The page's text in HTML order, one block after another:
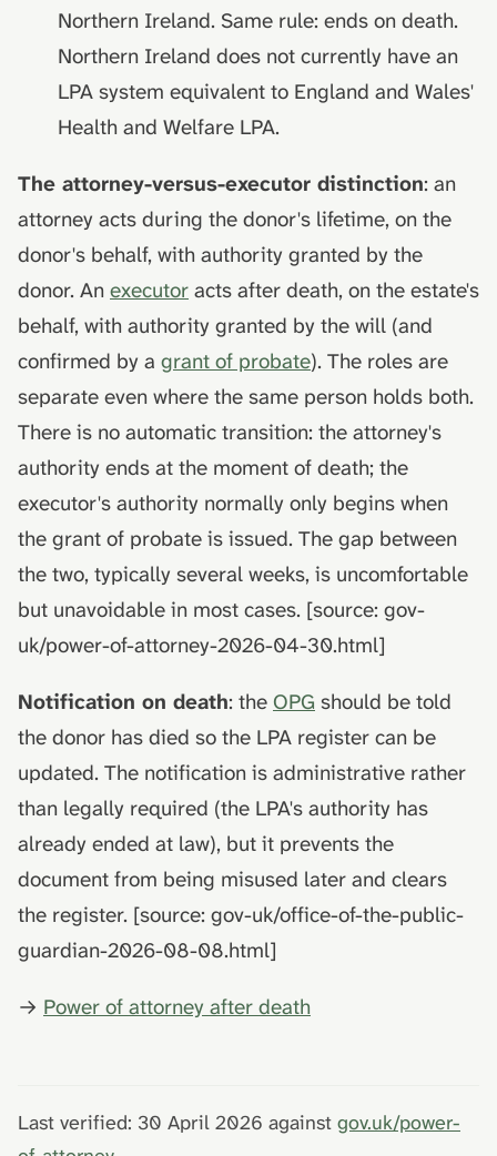
Northern Ireland. Same rule: ends on death.
Northern Ireland does not currently have an
LPA system equivalent to England and Wales'
Health and Welfare LPA.
The attorney-versus-executor distinction: an
attorney acts during the donor's lifetime, on the
donor's behalf, with authority granted by the
donor. An executor acts after death, on the estate's
behalf, with authority granted by the will (and
confirmed by a grant of probate). The roles are
separate even where the same person holds both.
There is no automatic transition: the attorney's
authority ends at the moment of death; the
executor's authority normally only begins when
the grant of probate is issued. The gap between
the two, typically several weeks, is uncomfortable
but unavoidable in most cases. [source: gov-
uk/power-of-attorney-2026-04-30.html]
Notification on death: the OPG should be told
the donor has died so the LPA register can be
updated. The notification is administrative rather
than legally required (the LPA's authority has
already ended at law), but it prevents the
document from being misused later and clears
the register. [source: gov-uk/office-of-the-public-
guardian-2026-08-08.html]
→ Power of attorney after death
Last verified: 30 April 2026 against gov.uk/power-